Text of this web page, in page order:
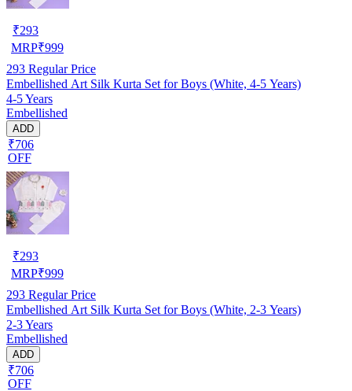
₹293
MRP₹999
293 Regular Price
Embellished Art Silk Kurta Set for Boys (White, 4-5 Years)
4-5 Years
Embellished
ADD
₹706
OFF
₹293
MRP₹999
293 Regular Price
Embellished Art Silk Kurta Set for Boys (White, 2-3 Years)
2-3 Years
Embellished
ADD
₹706
OFF